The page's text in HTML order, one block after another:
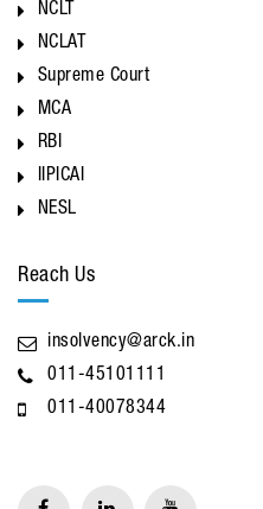
NCLT
NCLAT
Supreme Court
MCA
RBI
IIPICAI
NESL
Reach Us
insolvency@arck.in
011-45101111
011-40078344